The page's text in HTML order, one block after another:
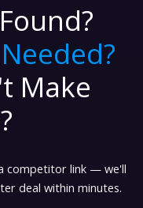
Make
competitor link — we'll
deal within minutes.